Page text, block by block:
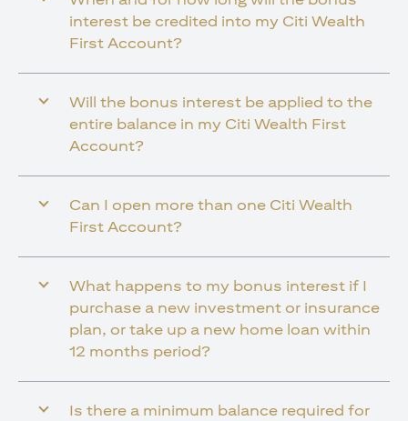
interest be credited into my Citi Wealth
First Account?
Will the bonus interest be applied to the
entire balance in my Citi Wealth First
Account?
Can I open more than one Citi Wealth
First Account?
What happens to my bonus interest if I
purchase a new investment or insurance
plan, or take up a new home loan within
12 months period?
Is there a minimum balance required for